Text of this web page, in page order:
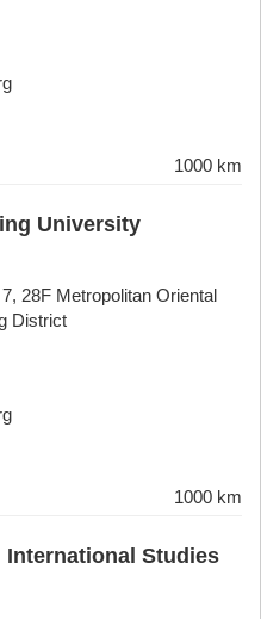
1000 km
University
28F Metropolitan Oriental
District
1000 km
Studies